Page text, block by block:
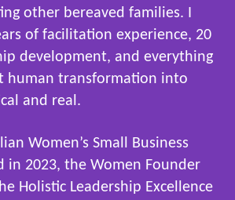
other bereaved families. I
of facilitation experience, 20
development, and everything
human transformation into
and real.
Women’s Small Business
in 2023, the Women Founder
Holistic Leadership Excellence